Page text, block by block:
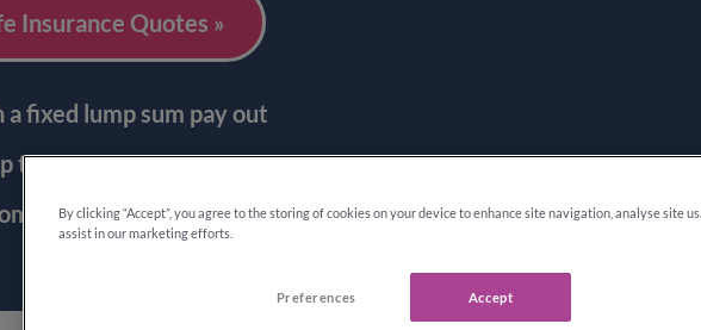
Insurance Quotes »
fixed lump sum pay out
to £1,000,000
20p a day†
By clicking “Accept”, you agree to the storing of cookies on your device to enhance site navigation, analyse site
assist in our marketing efforts.
Preferences Accept